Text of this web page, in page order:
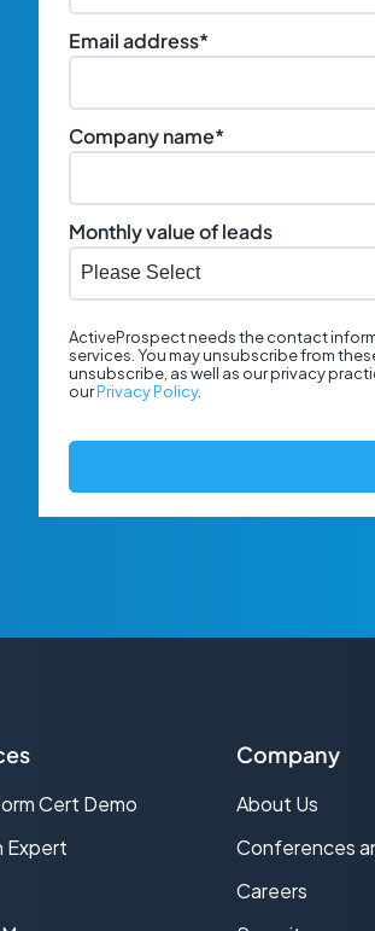
Email address*
Company name*
Monthly value of leads
ActiveProspect needs the contact
services. You may unsubscribe from
unsubscribe, as well as our privacy
ourPrivacy Policy.
Cert Demo
Expert
Company
About Us
Conferences
Careers